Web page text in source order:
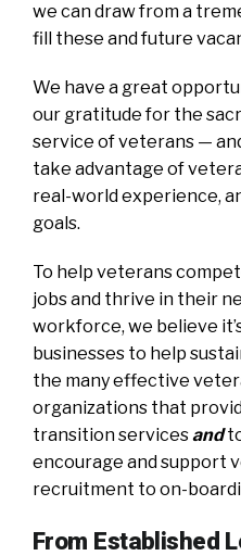
we can draw from a
fill these and future
We have a great
our gratitude for the
service of veterans —
take advantage of
real-world experience,
goals.
To help veterans
jobs and thrive in their
workforce, we believe
businesses to help
the many effective
organizations that
transition servicesand
encourage and support
recruitment to on-
From Established